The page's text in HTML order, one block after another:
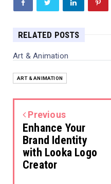
RELATED POSTS
Art & Animation
ART & ANIMATION
Previous
Enhance Your
Brand Identity
with Looka Logo
Creator